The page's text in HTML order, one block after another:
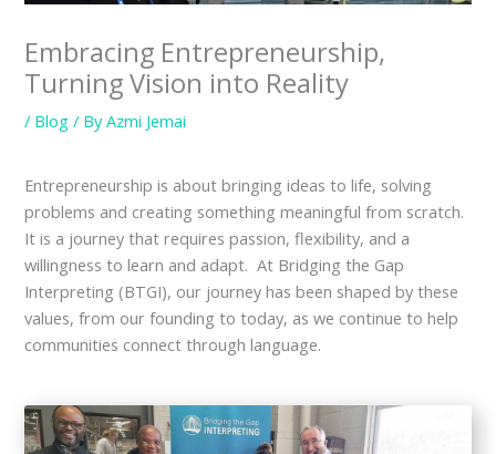
Embracing Entrepreneurship,
Turning Vision into Reality
/ Blog / ByAzmi Jemai
Entrepreneurship is about bringing ideas to life, solving
problems and creating something meaningful from scratch.
It is a journey that requires passion, flexibility, and a
willingness to learn and adapt. At Bridging the Gap
Interpreting (BTGI), our journey has been shaped by these
values, from our founding to today, as we continue to help
communities connect through language.